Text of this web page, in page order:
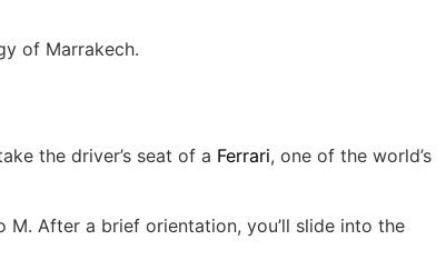
of Marrakech.
the driver’s seat of a Ferrari, one of the world’s
After a brief orientation, you’ll slide into the